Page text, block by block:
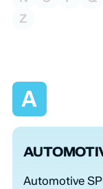
Z
A
Automotive